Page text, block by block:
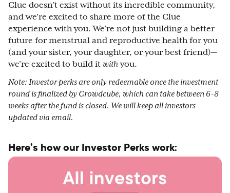
Clue doesn’t exist without its incredible community,
and we’re excited to share more of the Clue
experience with you. We’re not just building a better
future for menstrual and reproductive health for you
(and your sister, your daughter, or your best friend)—
we’re excited to build it with you.
Note: Investor perks are only redeemable once the investment
round is finalized by Crowdcube, which can take between 6-8
weeks after the fund is closed. We will keep all investors
updated via email.
Here’s how our Investor Perks work: